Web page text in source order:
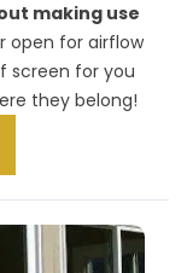
making use
open for airflow
screen for you
they belong!